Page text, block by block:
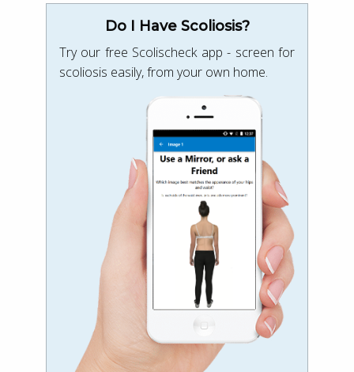
Do I Have Scoliosis?
Try our free Scolischeck app - screen for
scoliosis easily, from your own home.